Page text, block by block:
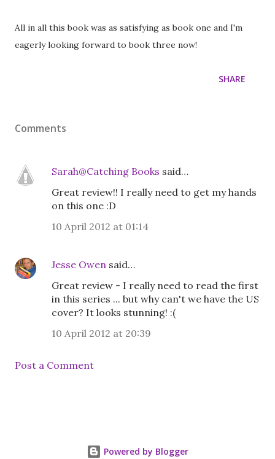
All in all this book was as satisfying as book one and I'm
eagerly looking forward to book three now!
SHARE
Comments
Sarah@Catching Books said…
Great review!! I really need to get my hands
on this one :D
10 April 2012 at 01:14
Jesse Owen said…
Great review - I really need to read the first
in this series ... but why can't we have the US
cover? It looks stunning! :(
10 April 2012 at 20:39
Post a Comment
Powered by Blogger